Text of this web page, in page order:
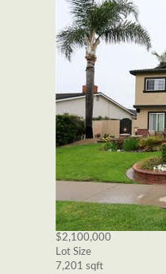
$2,100,000
Lot Size
7,201 sqft